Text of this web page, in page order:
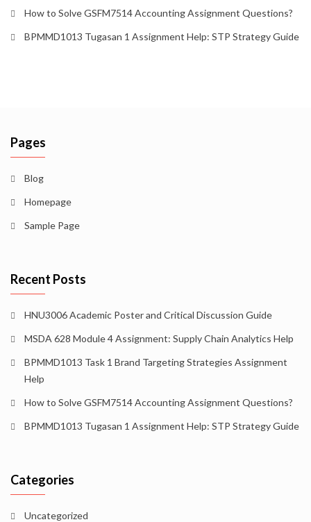
How to Solve GSFM7514 Accounting Assignment Questions?
BPMMD1013 Tugasan 1 Assignment Help: STP Strategy Guide
Pages
Blog
Homepage
Sample Page
Recent Posts
HNU3006 Academic Poster and Critical Discussion Guide
MSDA 628 Module 4 Assignment: Supply Chain Analytics Help
BPMMD1013 Task 1 Brand Targeting Strategies Assignment
Help
How to Solve GSFM7514 Accounting Assignment Questions?
BPMMD1013 Tugasan 1 Assignment Help: STP Strategy Guide
Categories
Uncategorized